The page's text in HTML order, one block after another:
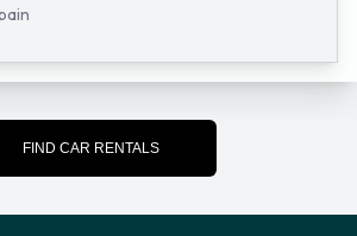
FIND CAR RENTALS